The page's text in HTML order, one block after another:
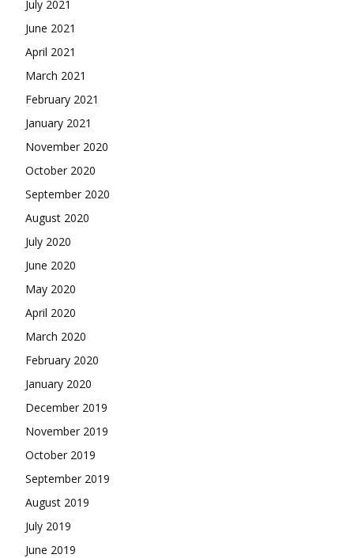
July 2021
June 2021
April 2021
March 2021
February 2021
January 2021
November 2020
October 2020
September 2020
August 2020
July 2020
June 2020
May 2020
April 2020
March 2020
February 2020
January 2020
December 2019
November 2019
October 2019
September 2019
August 2019
July 2019
June 2019